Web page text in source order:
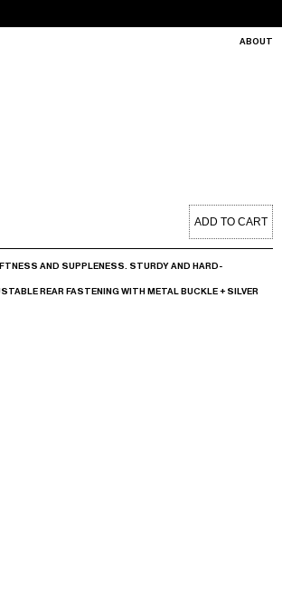
ABOUT
ADD TO CART
AND SUPPLENESS. STURDY AND HARD-
REAR FASTENING WITH METAL BUCKLE + SILVER